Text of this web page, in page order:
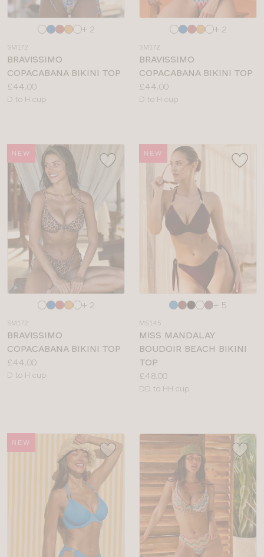
colour
+ 2
SM172
BRAVISSIMO
COPACABANA BIKINI TOP
Price:
£44.00
Available
D to H cup
colour
+ 2
SM172
BRAVISSIMO
COPACABANA BIKINI TOP
Price:
£44.00
Available
D to H cup
NEW
colour
+ 2
SM172
BRAVISSIMO
COPACABANA BIKINI TOP
Price:
£44.00
Available
D to H cup
NEW
Choose
colour
+ 5
MS145
MISS MANDALAY
BOUDOIR BEACH BIKINI
TOP
Price:
£48.00
Available
DD to HH cup
NEW